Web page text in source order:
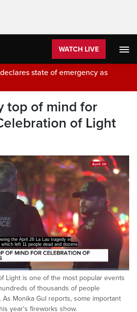
WATCH LIVE
state of emergency as
top of mind for
of Light
the April 26 La Lau tragedy in
which left 11 people dead and dozens
:
Light is one of the most popular events
of thousands of people
Monika Gul reports, some important
year's fireworks show.